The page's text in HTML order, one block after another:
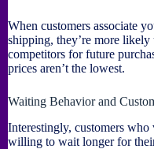
When customers associate
shipping, they’re more
competitors for future
prices aren’t the lowest.
Waiting Behavior and
Interestingly, customers
willing to wait longer for